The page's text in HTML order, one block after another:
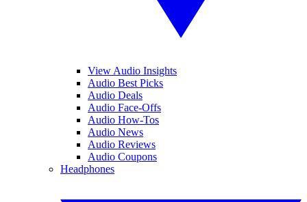
View Audio Insights
Audio Best Picks
Audio Deals
Audio Face-Offs
Audio How-Tos
Audio News
Audio Reviews
Audio Coupons
Headphones